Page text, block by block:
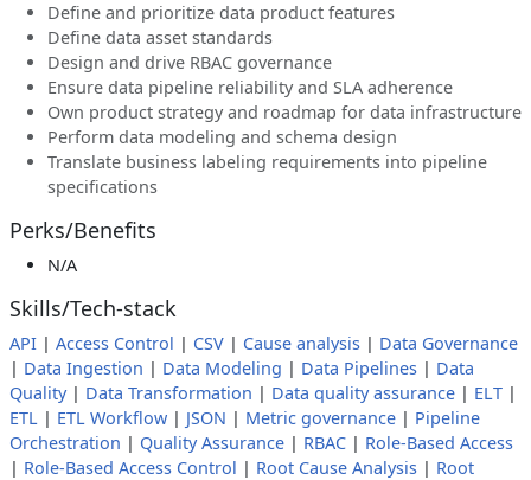
Define and prioritize data product features
Define data asset standards
Design and drive RBAC governance
Ensure data pipeline reliability and SLA adherence
Own product strategy and roadmap for data infrastructure
Perform data modeling and schema design
Translate business labeling requirements into pipeline
specifications
Perks/Benefits
N/A
Skills/Tech-stack
API | Access Control | CSV | Cause analysis | Data Governance
| Data Ingestion | Data Modeling | Data Pipelines | Data
Quality| Data Transformation | Data quality assurance | ELT |
ETL | ETL Workflow | JSON | Metric governance | Pipeline
Orchestration | Quality Assurance | RBAC | Role-Based Access
| Role-Based Access Control | Root Cause Analysis | Root